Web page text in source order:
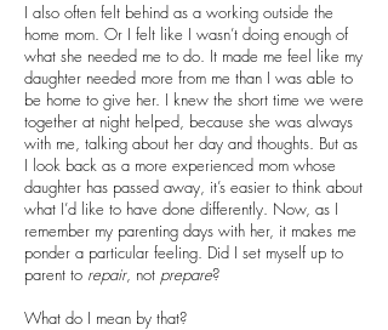
I also often felt behind as a working outside the
home mom. Or I felt like I wasn’t doing enough of
what she needed me to do. It made me feel like my
daughter needed more from me than I was able to
be home to give her. I knew the short time we were
together at night helped, because she was always
with me, talking about her day and thoughts. But as
I look back as a more experienced mom whose
daughter has passed away, it’s easier to think about
what I’d like to have done differently. Now, as I
remember my parenting days with her, it makes me
ponder a particular feeling. Did I set myself up to
parent to repair, not prepare?
What do I mean by that?